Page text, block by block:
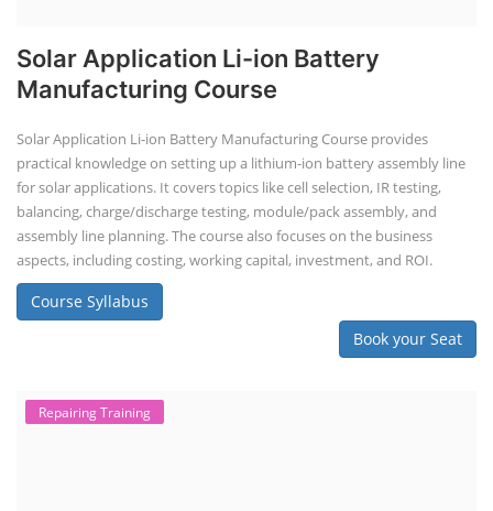
Solar Application Li-ion Battery
Manufacturing Course
Solar Application Li-ion Battery Manufacturing Course provides
practical knowledge on setting up a lithium-ion battery assembly line
for solar applications. It covers topics like cell selection, IR testing,
balancing, charge/discharge testing, module/pack assembly, and
assembly line planning. The course also focuses on the business
aspects, including costing, working capital, investment, and ROI.
Course Syllabus
Book your Seat
Repairing Training